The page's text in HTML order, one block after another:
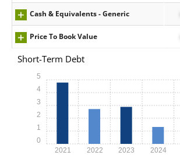
Cash & Equivalents - Generic
Price To Book Value
Short-Term Debt
2021 2022 2023 2024
0
1
2
3
4
5